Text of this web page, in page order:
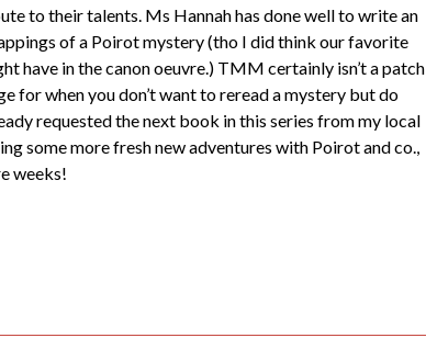
to their talents. Ms Hannah has done well to write an
of a Poirot mystery (tho I did think our favorite
have in the canon oeuvre.) TMM certainly isn’t a patch
for when you don’t want to reread a mystery but do
requested the next book in this series from my local
some more fresh new adventures with Poirot and co.,
weeks!